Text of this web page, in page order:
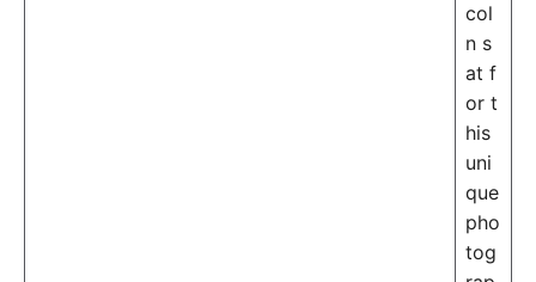
col
n s
at f
or t
his
uni
que
pho
tog